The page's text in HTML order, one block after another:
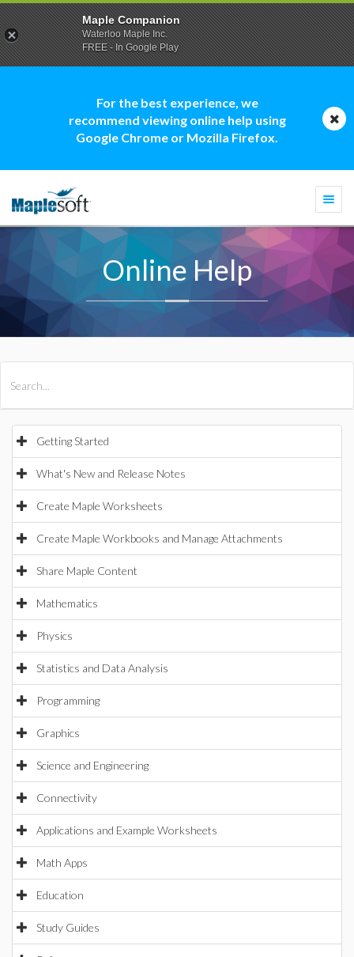
For the best experience, we
recommend viewing online help using
Google Chrome or Mozilla Firefox.
Online Help
Getting Started
What's New and Release Notes
Create Maple Worksheets
Create Maple Workbooks and Manage Attachments
Share Maple Content
Mathematics
Physics
Statistics and Data Analysis
Programming
Graphics
Science and Engineering
Connectivity
Applications and Example Worksheets
Math Apps
Education
Study Guides
Maple Companion
Waterloo Maple Inc.
FREE - In Google Play